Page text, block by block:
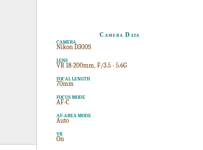
Camera Data
CAMERA
Nikon D300S
LENS
VR 18-200mm, F/3.5 - 5.6G
FOCAL LENGTH
70mm
FOCUS MODE
AF-C
AF-AREA MODE
Auto
VR
On